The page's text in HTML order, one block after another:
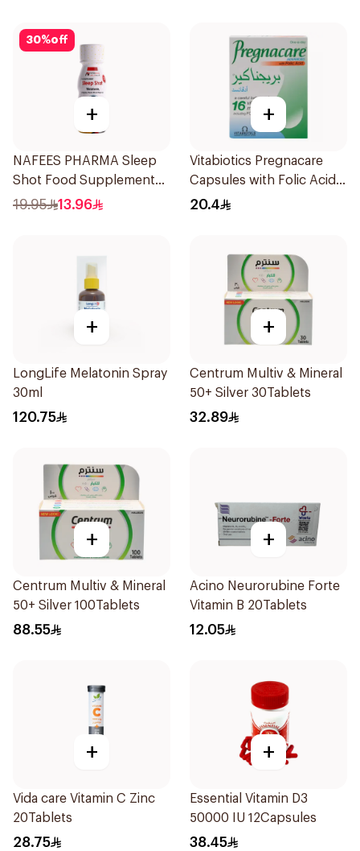
30%off
+
NAFEES PHARMA Sleep
Shot Food Supplement
71ml
19.95 13.96
+
Vitabiotics Pregnacare
Capsules with Folic Acid
30Capsules
20.4
+
LongLife Melatonin Spray
30ml
120.75
+
Centrum Multiv & Mineral
50+ Silver 30Tablets
32.89
+
Centrum Multiv & Mineral
50+ Silver 100Tablets
88.55
+
Acino Neurorubine Forte
Vitamin B 20Tablets
12.05
+
Vida care Vitamin C Zinc
20Tablets
28.75
+
Essential Vitamin D3
50000 IU 12Capsules
38.45